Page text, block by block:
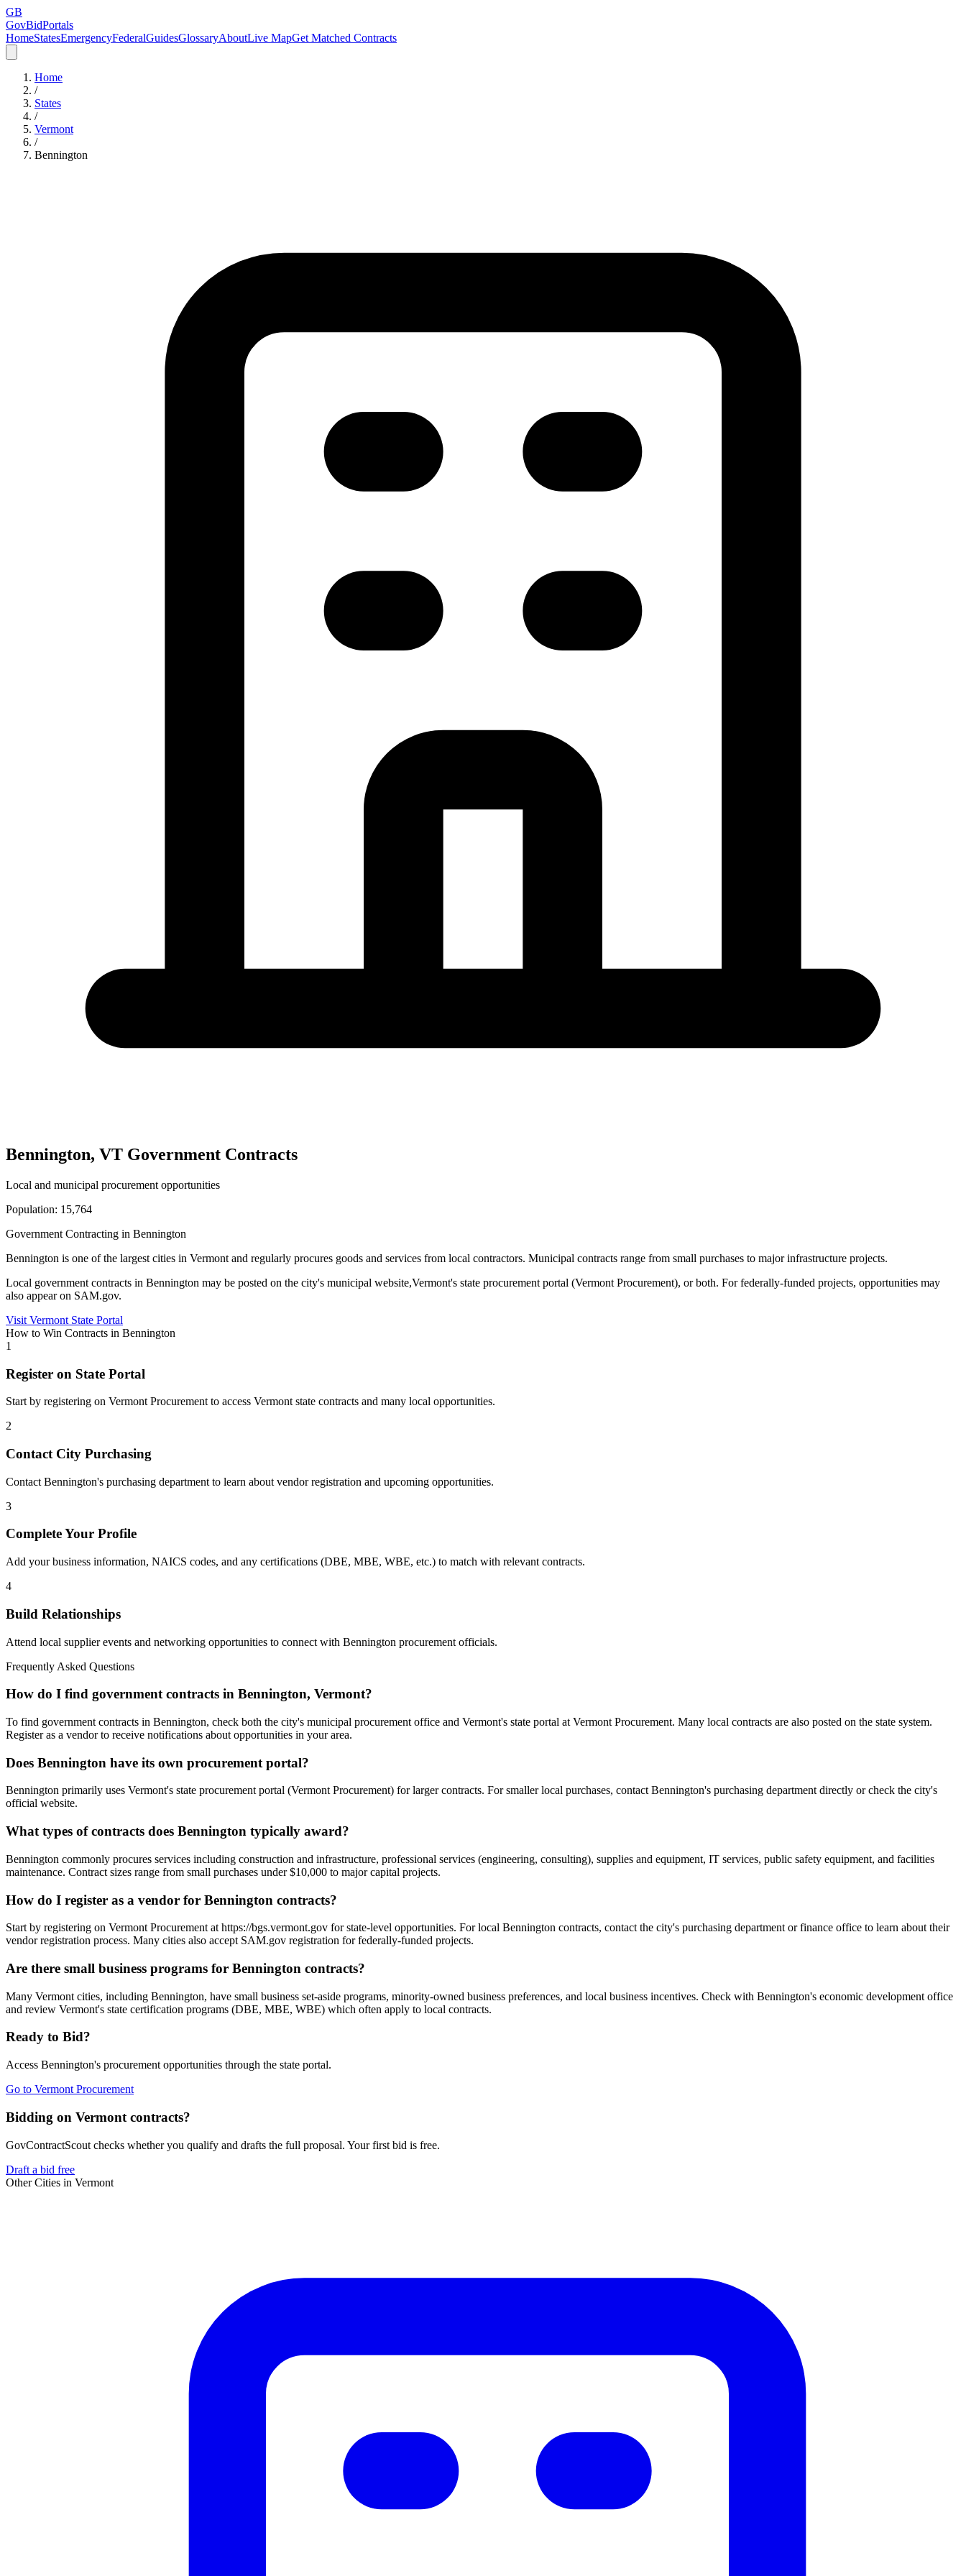
GB
GovBidPortals
HomeStatesEmergencyFederalGuidesGlossaryAboutLive MapGet Matched Contracts
Home
/
States
/
Vermont
/
Bennington
Bennington, VT Government Contracts
Local and municipal procurement opportunities
Population: 15,764
Government Contracting in Bennington
Bennington is one of the largest cities in Vermont and regularly procures goods and services from local contractors. Municipal contracts range from small purchases to major infrastructure projects.
Local government contracts in Bennington may be posted on the city's municipal website,Vermont's state procurement portal (Vermont Procurement), or both. For federally-funded projects, opportunities may
also appear on SAM.gov.
Visit Vermont State Portal
How to Win Contracts in Bennington
1
Register on State Portal
Start by registering on Vermont Procurement to access Vermont state contracts and many local opportunities.
2
Contact City Purchasing
Contact Bennington's purchasing department to learn about vendor registration and upcoming opportunities.
3
Complete Your Profile
Add your business information, NAICS codes, and any certifications (DBE, MBE, WBE, etc.) to match with relevant contracts.
4
Build Relationships
Attend local supplier events and networking opportunities to connect with Bennington procurement officials.
Frequently Asked Questions
How do I find government contracts in Bennington, Vermont?
To find government contracts in Bennington, check both the city's municipal procurement office and Vermont's state portal at Vermont Procurement. Many local contracts are also posted on the state system.
Register as a vendor to receive notifications about opportunities in your area.
Does Bennington have its own procurement portal?
Bennington primarily uses Vermont's state procurement portal (Vermont Procurement) for larger contracts. For smaller local purchases, contact Bennington's purchasing department directly or check the city's
official website.
What types of contracts does Bennington typically award?
Bennington commonly procures services including construction and infrastructure, professional services (engineering, consulting), supplies and equipment, IT services, public safety equipment, and facilities
maintenance. Contract sizes range from small purchases under $10,000 to major capital projects.
How do I register as a vendor for Bennington contracts?
Start by registering on Vermont Procurement at https://bgs.vermont.gov for state-level opportunities. For local Bennington contracts, contact the city's purchasing department or finance office to learn about their
vendor registration process. Many cities also accept SAM.gov registration for federally-funded projects.
Are there small business programs for Bennington contracts?
Many Vermont cities, including Bennington, have small business set-aside programs, minority-owned business preferences, and local business incentives. Check with Bennington's economic development office
and review Vermont's state certification programs (DBE, MBE, WBE) which often apply to local contracts.
Ready to Bid?
Access Bennington's procurement opportunities through the state portal.
Go to Vermont Procurement
Bidding on Vermont contracts?
GovContractScout checks whether you qualify and drafts the full proposal. Your first bid is free.
Draft a bid free
Other Cities in Vermont